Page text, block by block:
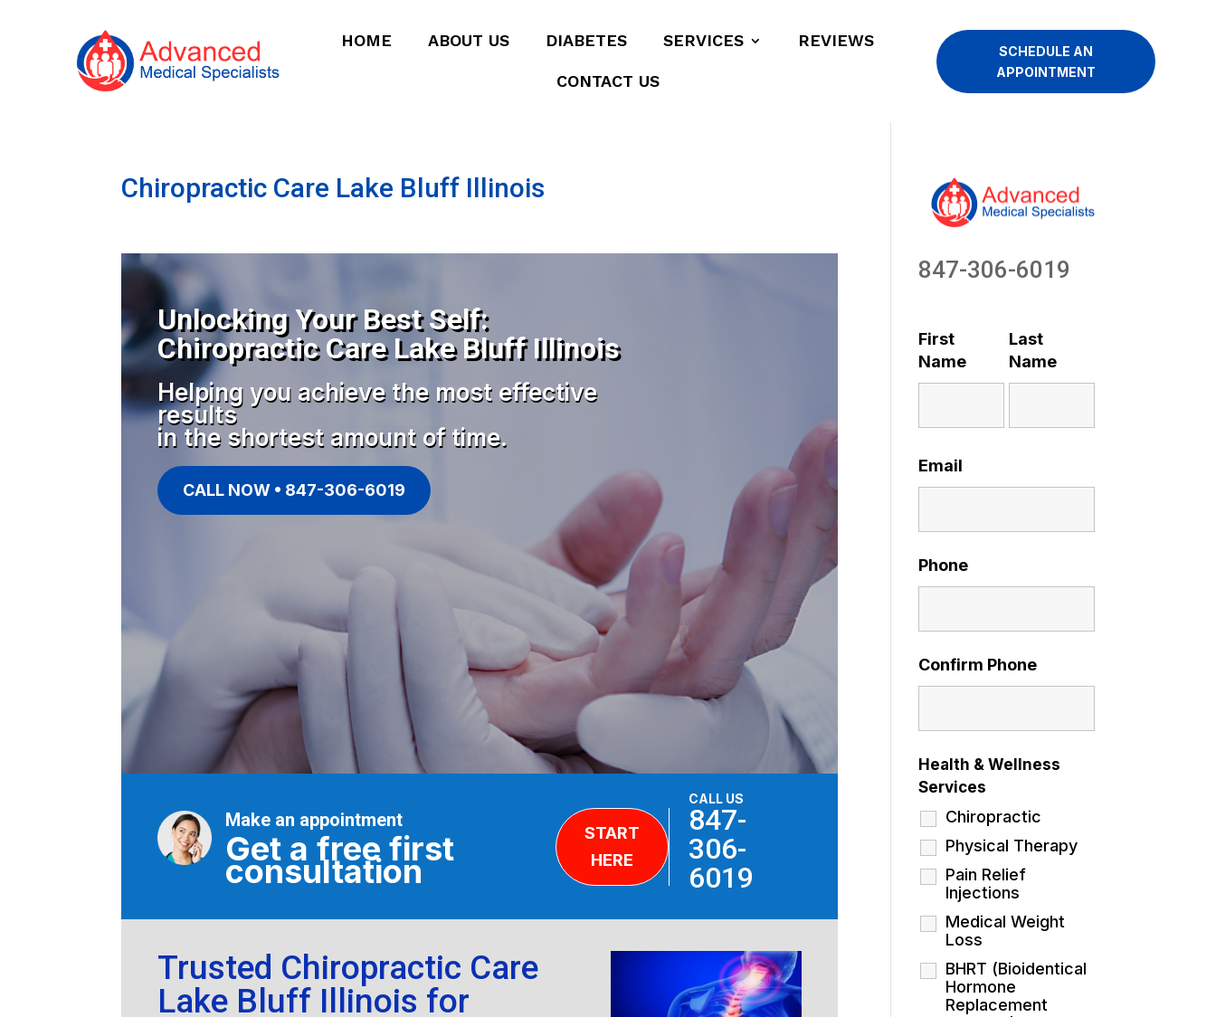
HOME ABOUT US DIABETES SERVICES REVIEWS
CONTACT US
SCHEDULE AN
APPOINTMENT
Chiropractic Care Lake Bluff Illinois
Unlocking Your Best Self:
Chiropractic Care Lake Bluff Illinois
Helping you achieve the most effective
results
in the shortest amount of time.
CALL NOW • 847-306-6019
Make an appointment
Get a free first
consultation
START
HERE
CALL US
847-
306-
6019
Trusted Chiropractic Care
Lake Bluff Illinois for
847-306-6019
First
Name
Last
Name
Email
Phone
Confirm Phone
Health & Wellness
Services
Chiropractic
Physical Therapy
Pain Relief
Injections
Medical Weight
Loss
BHRT (Bioidentical
Hormone
Replacement